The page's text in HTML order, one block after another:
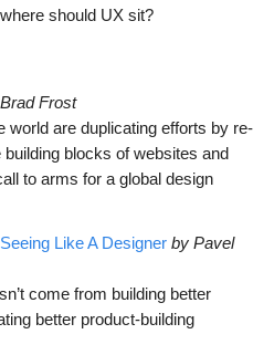
should UX sit?
Frost
world are duplicating efforts by re-
blocks of websites and
to arms for a global design
Like A Designer by Pavel
come from building better
better product-building